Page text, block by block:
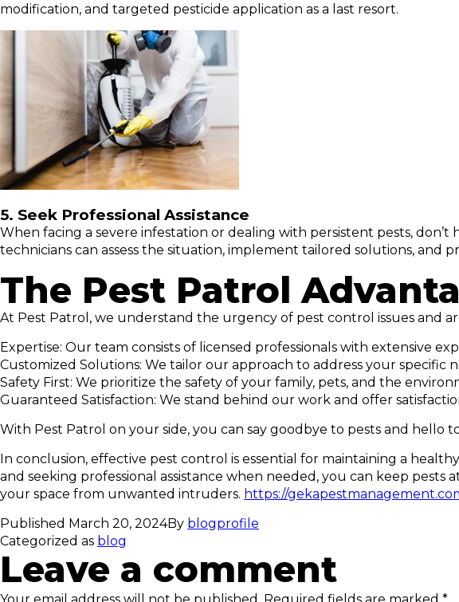
modification, and targeted pesticide application as a last resort.
5. Seek Professional Assistance
When facing a severe infestation or dealing with persistent pests,
technicians can assess the situation, implement tailored solutions,
The Pest Patrol
At Pest Patrol, we understand the urgency of pest control issues and
Expertise: Our team consists of licensed professionals with extensive
Customized Solutions: We tailor our approach to address your specific
Safety First: We prioritize the safety of your family, pets, and the
Guaranteed Satisfaction: We stand behind our work and offer
With Pest Patrol on your side, you can say goodbye to pests and hello
In conclusion, effective pest control is essential for maintaining a
and seeking professional assistance when needed, you can keep
your space from unwanted intruders. https://
Published March 20, 2024By blogprofile
Categorized as blog
Leave a comment